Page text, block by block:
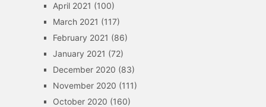
April 2021 (100)
March 2021 (117)
February 2021 (86)
January 2021 (72)
December 2020 (83)
November 2020 (111)
October 2020 (160)